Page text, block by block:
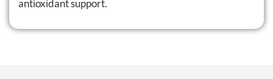
antioxidant support.